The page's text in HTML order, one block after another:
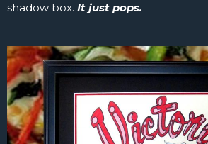
shadow box. It just pops.